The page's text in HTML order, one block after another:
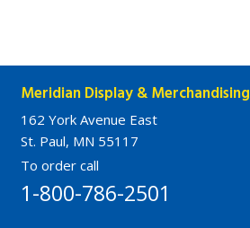
Meridian Display & Merchandising
162 York Avenue East
St. Paul, MN 55117
To order call
1-800-786-2501